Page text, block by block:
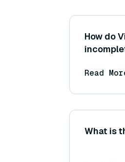
How do
Read
What is